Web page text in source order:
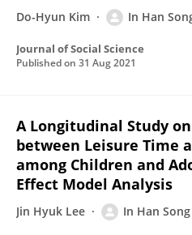
Do-Hyun Kim In Han
Journal of Social Science
Published on 31 Aug 2021
A Longitudinal Study
between Leisure Time
among Children and
Effect Model Analysis
Jin Hyuk Lee In Han Song